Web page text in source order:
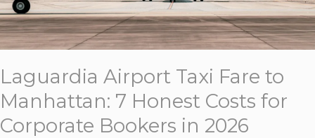
Laguardia Airport Taxi Fare to
Manhattan: 7 Honest Costs for
Corporate Bookers in 2026
Costs
for
Corporate
2026